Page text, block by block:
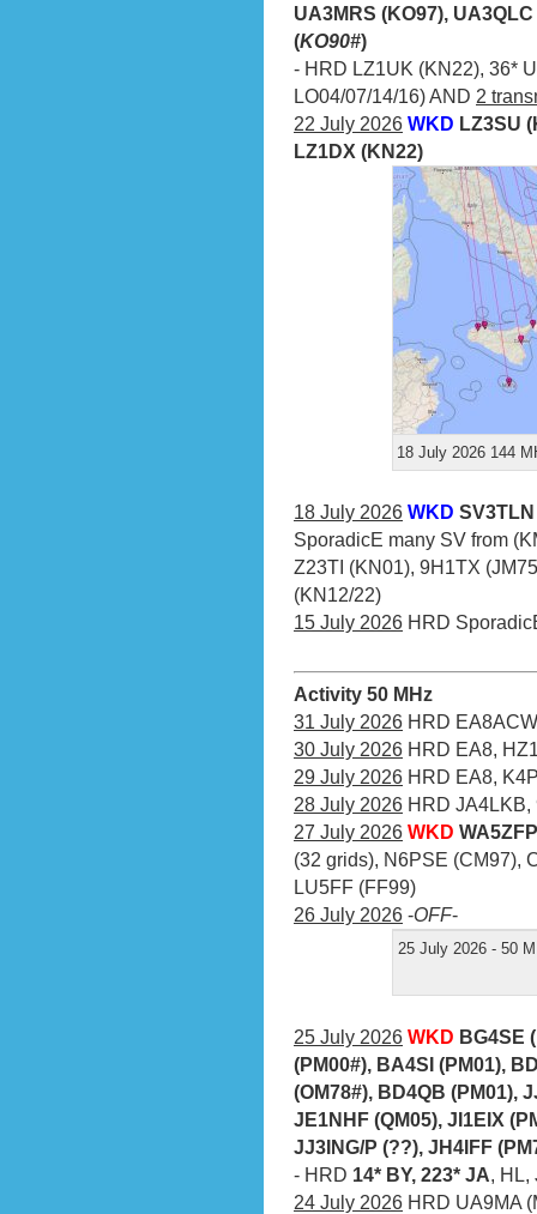
UA3MRS (KO97),
(KO90#)
- HRD LZ1UK (KN22), 36*
LO04/07/14/16) AND 2
22 July 2026 WKD LZ3SU
LZ1DX (KN22)
18 July 2026 144
18 July 2026 WKD
SporadicE many SV from
Z23TI (KN01), 9H1TX
(KN12/22)
15 July 2026 HRD
Activity 50 MHz
31 July 2026 HRD
30 July 2026 HRD EA8,
29 July 2026 HRD EA8,
28 July 2026 HRD JA4LKB,
27 July 2026 WKD
(32 grids), N6PSE (CM97),
LU5FF (FF99)
26 July 2026 -OFF-
25 July 2026 - 50
25 July 2026 WKD BG4SE
(PM00#), BA4SI (PM01),
(OM78#), BD4QB (PM01),
JE1NHF (QM05), JI1EIX
JJ3ING/P (??), JH4IFF
- HRD 14* BY, 223* JA, HL,
24 July 2026 HRD UA9MA